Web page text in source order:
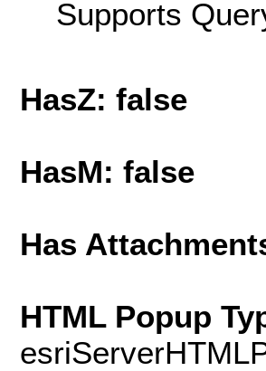
Supports
HasZ: false
HasM: false
Has
HTML Popup